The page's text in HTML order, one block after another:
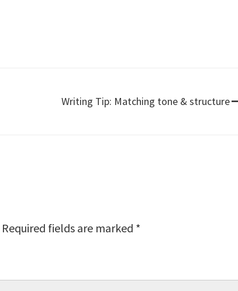
Writing Tip: Matching tone & structure
Required fields are marked *